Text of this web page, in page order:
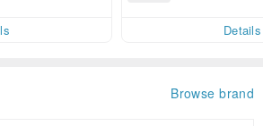
Details
Browse brand